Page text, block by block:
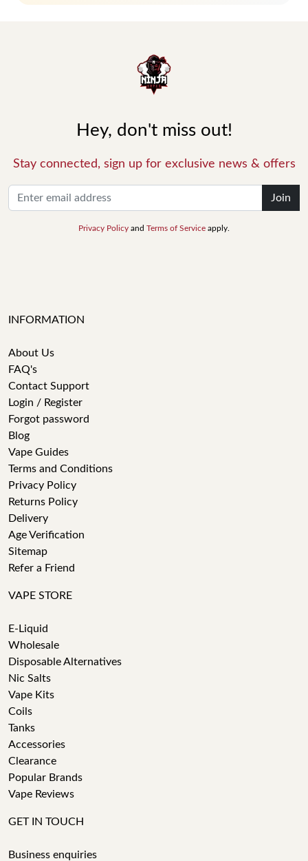
Hey, don't miss out!
Stay connected, sign up for exclusive news & offers
Join
Privacy Policy and Terms of Service apply.
INFORMATION
About Us
FAQ's
Contact Support
Login / Register
Forgot password
Blog
Vape Guides
Terms and Conditions
Privacy Policy
Returns Policy
Delivery
Age Verification
Sitemap
Refer a Friend
VAPE STORE
E-Liquid
Wholesale
Disposable Alternatives
Nic Salts
Vape Kits
Coils
Tanks
Accessories
Clearance
Popular Brands
Vape Reviews
GET IN TOUCH
Business enquiries